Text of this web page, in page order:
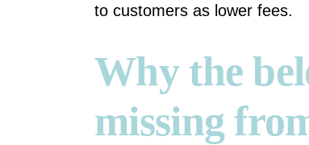
to customers as lower fees.
Why the
missing